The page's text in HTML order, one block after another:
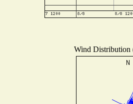
Wind Distribution